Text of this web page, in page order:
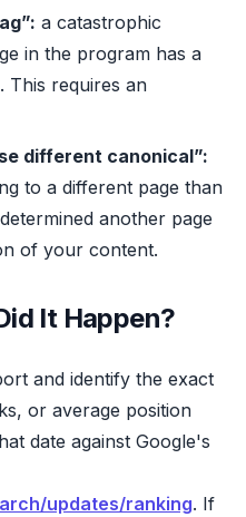
a catastrophic
in the program has a
This requires an
different canonical”:
to a different page than
another page
of your content.
It Happen?
and identify the exact
or average position
date against Google's
updates/ranking. If